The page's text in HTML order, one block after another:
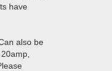
have
also be